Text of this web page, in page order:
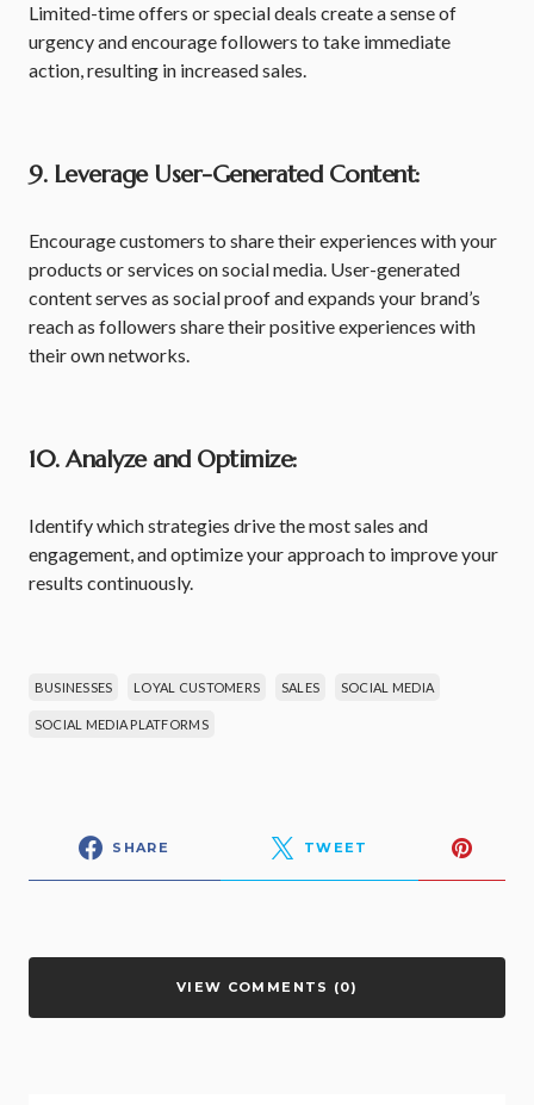
Limited-time offers or special deals create a sense of
urgency and encourage followers to take immediate
action, resulting in increased sales.
9. Leverage User-Generated Content:
Encourage customers to share their experiences with your
products or services on social media. User-generated
content serves as social proof and expands your brand’s
reach as followers share their positive experiences with
their own networks.
10. Analyze and Optimize:
Identify which strategies drive the most sales and
engagement, and optimize your approach to improve your
results continuously.
BUSINESSES LOYAL CUSTOMERS SALES SOCIAL MEDIA
SOCIAL MEDIA PLATFORMS
SHARE TWEET
VIEW COMMENTS (0)